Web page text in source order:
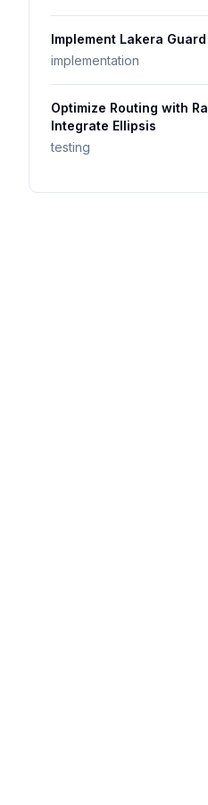
Implement Lakera
implementation
Optimize Routing with
Integrate Ellipsis
testing